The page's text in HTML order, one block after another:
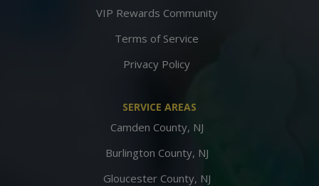
VIP Rewards Community
Terms of Service
Privacy Policy
SERVICE AREAS
Camden County, NJ
Burlington County, NJ
Gloucester County, NJ